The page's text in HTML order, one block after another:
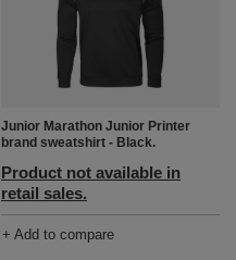
Junior Marathon Junior Printer
brand sweatshirt - Black.
Product not available in
retail sales.
+ Add to compare